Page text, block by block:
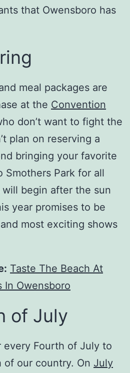
that Owensboro has
meal packages are
at the Convention
don’t want to fight the
plan on reserving a
bringing your favorite
Smothers Park for all
begin after the sun
year promises to be
most exciting shows
Taste The Beach At
In Owensboro
of July
every Fourth of July to
our country. On July